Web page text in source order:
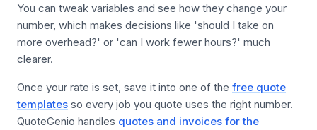
You can tweak variables and see how they change your
number, which makes decisions like 'should I take on
more overhead?' or 'can I work fewer hours?' much
clearer.
Once your rate is set, save it into one of the free quote
templates so every job you quote uses the right number.
QuoteGenio handles quotes and invoices for the